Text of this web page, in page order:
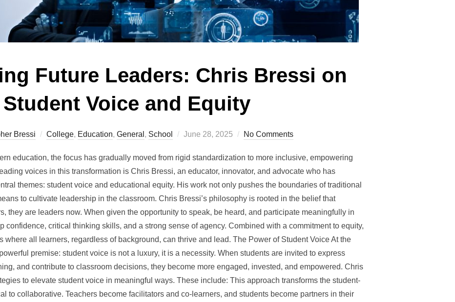
Future Leaders: Chris Bressi on
Student Voice and Equity
Bressi College, Education, General , School
Posted
June 28, 2025 No Comments
education, the focus has gradually moved from rigid standardization to more inclusive, empowering
voices in this transformation is Chris Bressi, an educator, innovator, and advocate who has
themes: student voice and educational equity. His work not only pushes the boundaries of traditional
to cultivate leadership in the classroom. Chris Bressi’s philosophy is rooted in the belief that
they are leaders now. When given the opportunity to speak, be heard, and participate meaningfully in
confidence, critical thinking skills, and a strong sense of agency. Combined with a commitment to equity,
where all learners, regardless of background, can thrive and lead. The Power of Student Voice At the
premise: student voice is not a luxury, it is a necessity. When students are invited to express
and contribute to classroom decisions, they become more engaged, invested, and empowered. Chris
to elevate student voice in meaningful ways. These include: This approach transforms the student-
to collaborative. Teachers become facilitators and co-learners, and students become partners in their